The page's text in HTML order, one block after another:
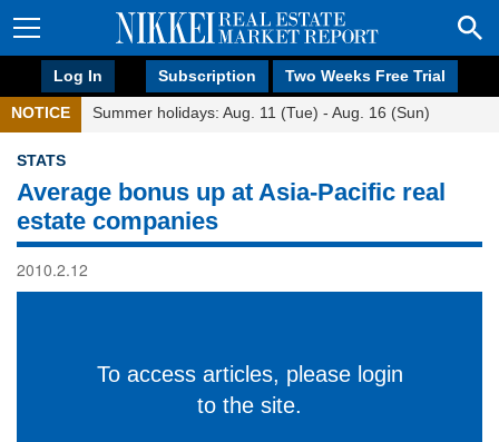
Log In Subscription Two Weeks Free Trial
NOTICE Summer holidays: Aug. 11 (Tue) - Aug. 16 (Sun)
STATS
Average bonus up at Asia-Pacific real
estate companies
2010.2.12
To access articles, please login
to the site.